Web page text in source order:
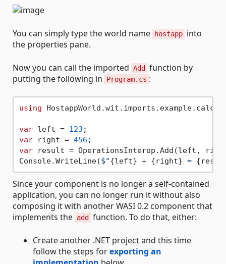
You can simply type the world name hostapp into
the properties pane.
Now you can call the imported Add
function by
putting the following in
Program.cs :
using
var left = 123
var right = 456
var result = OperationsInterop.Add(left,
Console.WriteLine($"{left} + {right} =
Since your component is no longer a self-contained
application, you can no longer run it without also
composing it with another WASI 0.2 component that
implements the add function. To do that, either:
Create another .NET project and this time
follow the steps forexporting an